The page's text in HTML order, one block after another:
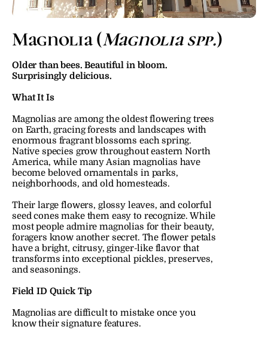
Magnolia (Magnolia spp.)
Older than bees. Beautiful in bloom.
Surprisingly delicious.
What It Is
Magnolias are among the oldest flowering trees
on Earth, gracing forests and landscapes with
enormous fragrant blossoms each spring.
Native species grow throughout eastern North
America, while many Asian magnolias have
become beloved ornamentals in parks,
neighborhoods, and old homesteads.
Their large flowers, glossy leaves, and colorful
seed cones make them easy to recognize. While
most people admire magnolias for their beauty,
foragers know another secret. The flower petals
have a bright, citrusy, ginger-like flavor that
transforms into exceptional pickles, preserves,
and seasonings.
Field ID Quick Tip
Magnolias are difficult to mistake once you
know their signature features.